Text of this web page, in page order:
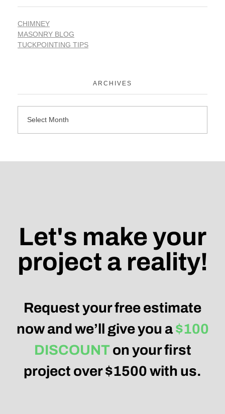
CHIMNEY
MASONRY BLOG
TUCKPOINTING TIPS
ARCHIVES
Let's make your
project a reality!
Request your free estimate
now and we’ll give you a$100
DISCOUNTon your first
project over $1500 with us.